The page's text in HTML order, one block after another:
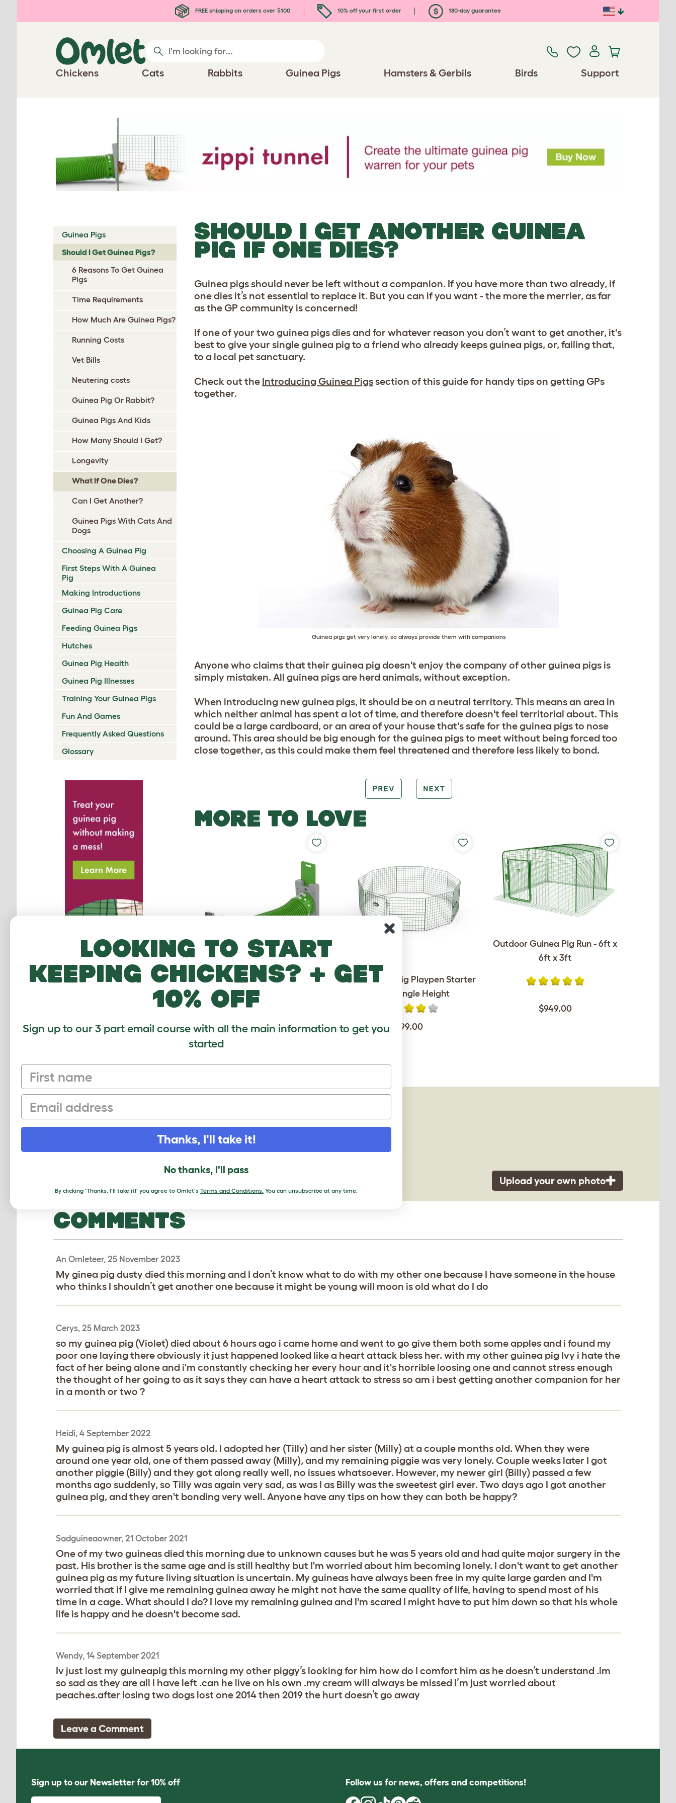
FREE shipping on orders over $100 10% off your first order 180-day guarantee
Chickens Cats Rabbits Guinea Pigs Hamsters & Gerbils Birds Support
Guinea Pigs
Should I Get Guinea Pigs?
6 Reasons To Get Guinea
Pigs
Time Requirements
How Much Are Guinea Pigs?
Running Costs
Vet Bills
Neutering costs
Guinea Pig Or Rabbit?
Guinea Pigs And Kids
How Many Should I Get?
Longevity
What If One Dies?
Can I Get Another?
Guinea Pigs With Cats And
Dogs
Choosing A Guinea Pig
First Steps With A Guinea
Pig
Making Introductions
Guinea Pig Care
Feeding Guinea Pigs
Hutches
Guinea Pig Health
Guinea Pig Illnesses
Training Your Guinea Pigs
Fun And Games
Frequently Asked Questions
Glossary
SHOULD I GET ANOTHER GUINEA
PIG IF ONE DIES?
Guinea pigs should never be left without a companion. If you have more than two already, if
one dies it’s not essential to replace it. But you can if you want - the more the merrier, as far
as the GP community is concerned!
If one of your two guinea pigs dies and for whatever reason you don’t want to get another, it's
best to give your single guinea pig to a friend who already keeps guinea pigs, or, failing that,
to a local pet sanctuary.
Check out the Introducing Guinea Pigssection of this guide for handy tips on getting GPs
together.
Guinea pigs get very lonely, so always provide them with companions
Anyone who claims that their guinea pig doesn't enjoy the company of other guinea pigs is
simply mistaken. All guinea pigs are herd animals, without exception.
When introducing new guinea pigs, it should be on a neutral territory. This means an area in
which neither animal has spent a lot of time, and therefore doesn't feel territorial about. This
could be a large cardboard, or an area of your house that's safe for the guinea pigs to nose
around. This area should be big enough for the guinea pigs to meet without being forced too
close together, as this could make them feel threatened and therefore less likely to bond.
PREV NEXT
MORE TO LOVE
Zippi Tunnel Single with Hutch to
Run Connection Kit
$190.00
Zippi Guinea Pig Playpen Starter
Pack - Single Height
$99.00
Outdoor Guinea Pig Run - 6ft x
6ft x 3ft
$949.00
CUSTOMER IMAGES
Upload your own photo
COMMENTS
An Omleteer, 25 November 2023
My ginea pig dusty died this morning and I don’t know what to do with my other one because I have someone in the house
who thinks I shouldn’t get another one because it might be young will moon is old what do I do
Cerys, 25 March 2023
so my guinea pig (Violet) died about 6 hours ago i came home and went to go give them both some apples and i found my
poor one laying there obviously it just happened looked like a heart attack bless her. with my other guinea pig Ivy i hate the
fact of her being alone and i'm constantly checking her every hour and it's horrible loosing one and cannot stress enough
the thought of her going to as it says they can have a heart attack to stress so am i best getting another companion for her
in a month or two ?
Heidi, 4 September 2022
My guinea pig is almost 5 years old. I adopted her (Tilly) and her sister (Milly) at a couple months old. When they were
around one year old, one of them passed away (Milly), and my remaining piggie was very lonely. Couple weeks later I got
another piggie (Billy) and they got along really well, no issues whatsoever. However, my newer girl (Billy) passed a few
months ago suddenly, so Tilly was again very sad, as was I as Billy was the sweetest girl ever. Two days ago I got another
guinea pig, and they aren't bonding very well. Anyone have any tips on how they can both be happy?
Sadguineaowner, 21 October 2021
One of my two guineas died this morning due to unknown causes but he was 5 years old and had quite major surgery in the
past. His brother is the same age and is still healthy but I'm worried about him becoming lonely. I don't want to get another
guinea pig as my future living situation is uncertain. My guineas have always been free in my quite large garden and I'm
worried that if I give me remaining guinea away he might not have the same quality of life, having to spend most of his
time in a cage. What should I do? I love my remaining guinea and I'm scared I might have to put him down so that his whole
life is happy and he doesn't become sad.
Wendy, 14 September 2021
Iv just lost my guineapig this morning my other piggy’s looking for him how do I comfort him as he doesn’t understand .lm
so sad as they are all I have left .can he live on his own .my cream will always be missed I’m just worried about
peaches.after losing two dogs lost one 2014 then 2019 the hurt doesn’t go away
Leave a Comment
Sign up to our Newsletter for 10% off Follow us for news, offers and competitions!
Looking to start
keeping chickens? + get
10% off
Sign up to our 3 part email course with all the main information to get you
started
First name
Email
Thanks, I'll take it!
No thanks, I'll pass
By clicking 'Thanks, I'll take it!' you agree to Omlet's Terms and Conditions. You can unsubscribe at any time.